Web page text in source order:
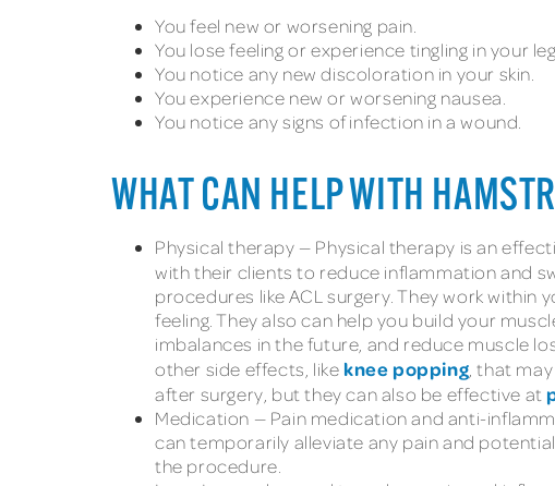
You feel new or worsening pain.
You lose feeling or experience tingling in your
You notice any new discoloration in your skin.
You experience new or worsening nausea.
You notice any signs of infection in a wound.
WHAT CAN HELP WITH
Physical therapy — Physical therapy is an
with their clients to reduce inflammation and
procedures like ACL surgery. They work
feeling. They also can help you build your
imbalances in the future, and reduce muscle
other side effects, like knee popping , that
after surgery, but they can also be effective at
Medication — Pain medication and anti-
can temporarily alleviate any pain and
the procedure.